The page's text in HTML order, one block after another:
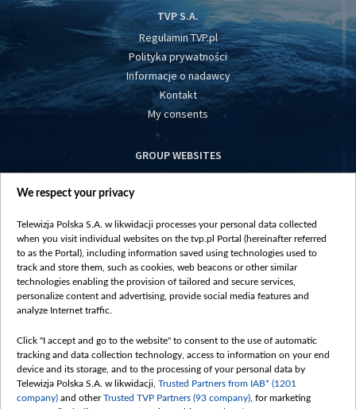
TVP S.A.
Regulamin TVP.pl
Polityka prywatności
Informacje o nadawcy
Kontakt
My consents
GROUP WEBSITES
centrumeuropy.pl
vot-tak.tv
We respect your privacy
Telewizja Polska S.A. w likwidacji processes your personal data collected
when you visit individual websites on the tvp.pl Portal (hereinafter referred
to as the Portal), including information saved using technologies used to
track and store them, such as cookies, web beacons or other similar
technologies enabling the provision of tailored and secure services,
personalize content and advertising, provide social media features and
analyze Internet traffic.
Click "I accept and go to the website" to consent to the use of automatic
tracking and data collection technology, access to information on your end
device and its storage, and to the processing of your personal data by
Telewizja Polska S.A. w likwidacji, Trusted Partners from IAB* (1201
company) and otherTrusted TVP Partners (93 company) , for marketing